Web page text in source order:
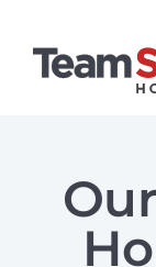
content